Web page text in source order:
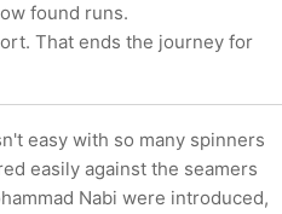
found runs.
That ends the journey for
easy with so many spinners
easily against the seamers
Nabi were introduced,